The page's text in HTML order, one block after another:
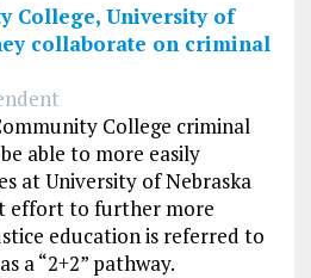
College, University of
collaborate on criminal
College criminal
able to more easily
at University of Nebraska
effort to further more
education is referred to
a “2+2” pathway.